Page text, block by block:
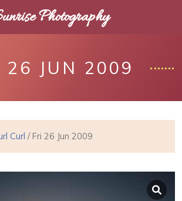
26 JUN 2009
Curl / Fri 26 Jun 2009
Photography